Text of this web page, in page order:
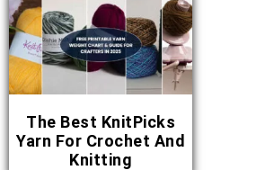
The Best KnitPicks
Yarn For Crochet And
Knitting